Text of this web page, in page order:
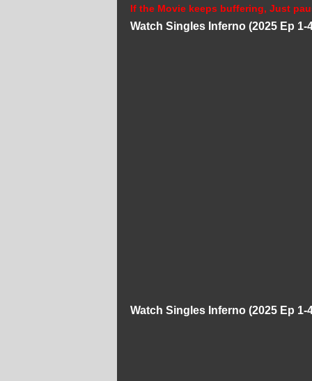
If the Movie keeps buffering, Just
Watch Singles Inferno (2025 Ep
Watch Singles Inferno (2025 Ep